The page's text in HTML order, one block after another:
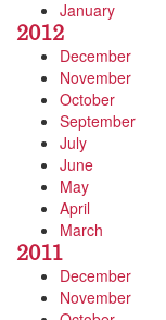
January
2012
December
November
October
September
July
June
May
April
March
2011
December
November